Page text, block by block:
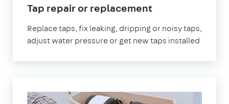
Tap repair or replacement
Replace taps, fix leaking, dripping or noisy taps,
adjust water pressure or get new taps installed